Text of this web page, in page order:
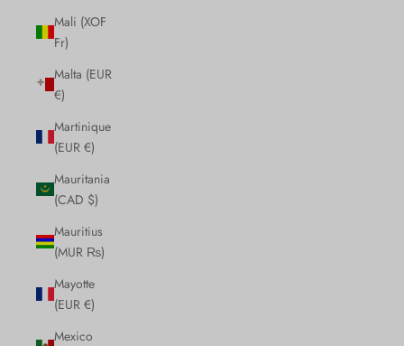
Mali (XOF
Fr)
Malta (EUR
€)
Martinique
(EUR €)
Mauritania
(CAD $)
Mauritius
(MUR ₨)
Mayotte
(EUR €)
Mexico